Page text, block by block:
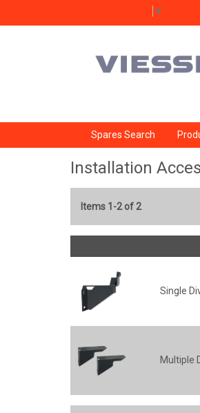
▼
Spares Search
Installation
Items 1-2 of 2
Single
Multiple